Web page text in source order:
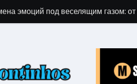
эмоций под веселящим газом: